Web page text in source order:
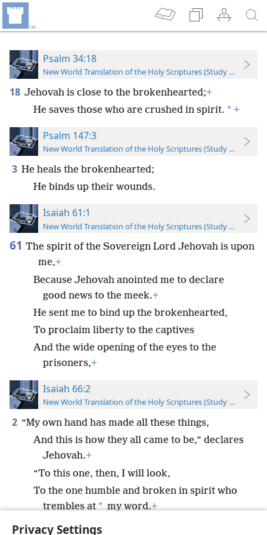
Privacy Settings
Psalm 34:18
New World Translation of the Holy Scriptures (Study Edition)
18 Jehovah is close to the brokenhearted;+
He saves those who are crushed in spirit. * +
Psalm 147:3
New World Translation of the Holy Scriptures (Study Edition)
3 He heals the brokenhearted;
He binds up their wounds.
Isaiah 61:1
New World Translation of the Holy Scriptures (Study Edition)
61 The spirit of the Sovereign Lord Jehovah is upon
me,+
Because Jehovah anointed me to declare
good news to the meek.+
He sent me to bind up the brokenhearted,
To proclaim liberty to the captives
And the wide opening of the eyes to the
prisoners,+
Isaiah 66:2
New World Translation of the Holy Scriptures (Study Edition)
2 “My own hand has made all these things,
And this is how they all came to be,” declares
Jehovah.+
“To this one, then, I will look,
To the one humble and broken in spirit who
trembles at * my word.+